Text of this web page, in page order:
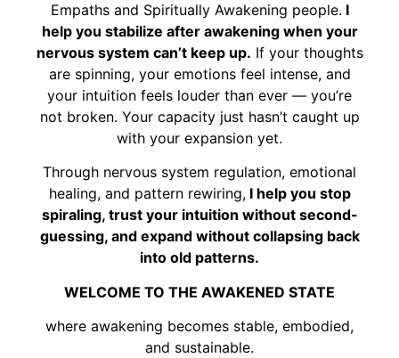
Empaths and Spiritually Awakening people. I
help you stabilize after awakening when your
nervous system can’t keep up. If your thoughts
are spinning, your emotions feel intense, and
your intuition feels louder than ever — you’re
not broken. Your capacity just hasn’t caught up
with your expansion yet.
Through nervous system regulation, emotional
healing, and pattern rewiring,I help you stop
spiraling, trust your intuition without second-
guessing, and expand without collapsing back
into old patterns.
WELCOME TO THE AWAKENED STATE
where awakening becomes stable, embodied,
and sustainable.